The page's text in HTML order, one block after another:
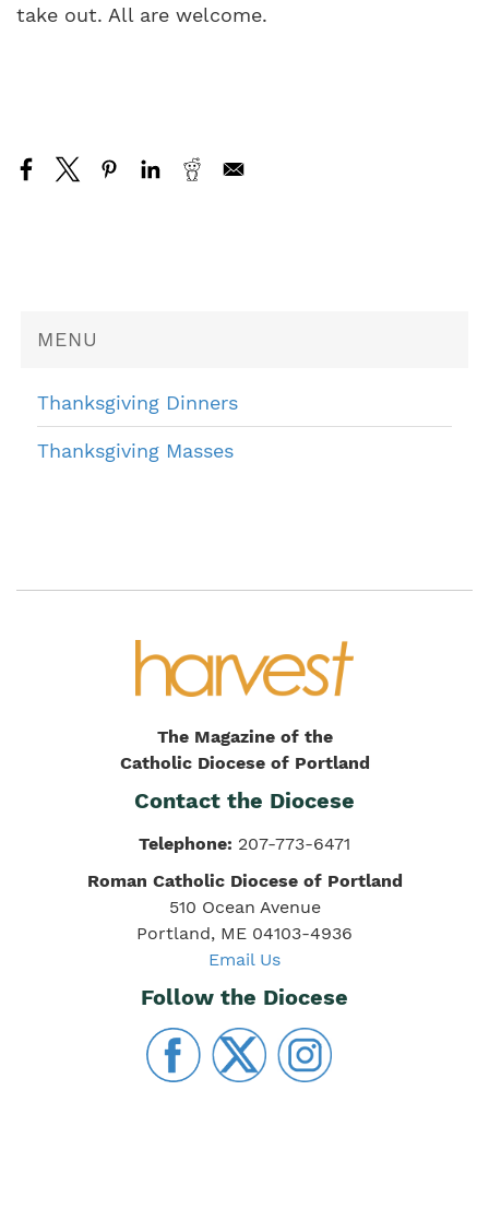
MENU
Thanksgiving Dinners
Thanksgiving Masses
take out. All are welcome.
The Magazine of the
Catholic Diocese of Portland
Contact the Diocese
Telephone: 207-773-6471
Roman Catholic Diocese of Portland
510 Ocean Avenue
Portland, ME 04103-4936
Email Us
Follow the Diocese